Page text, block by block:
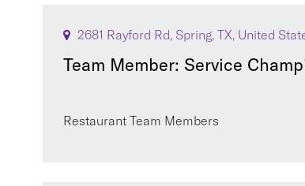
2681 Rayford Rd, Spring, TX, United
Team Member: Service
Restaurant Team Members